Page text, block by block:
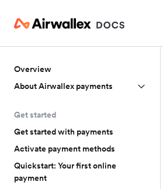
Overview
About Airwallex payments
Get started
Get started with payments
Activate payment methods
Quickstart: Your first online
payment